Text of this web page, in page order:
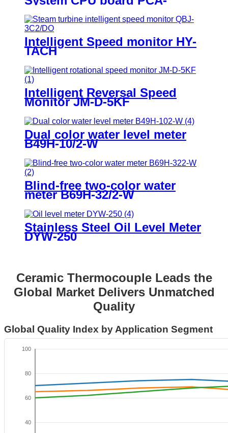
6743VE
Intelligent Speed monitor HY-
TACH
Intelligent Reversal Speed
Monitor JM-D-5KF
Dual color water level meter
B49H-10/2-W
Blind-free two-color water
meter B69H-32/2-W
Stainless Steel Oil Level Meter
DYW-250
Ceramic Thermocouple Leads the
Global Market Delivers Unmatched
Quality
Global Quality Index by Application Segment
40
60
80
100